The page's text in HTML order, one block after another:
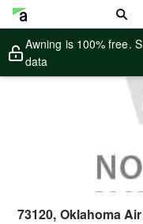
Awning is 100% free.
data
73120, Oklahoma